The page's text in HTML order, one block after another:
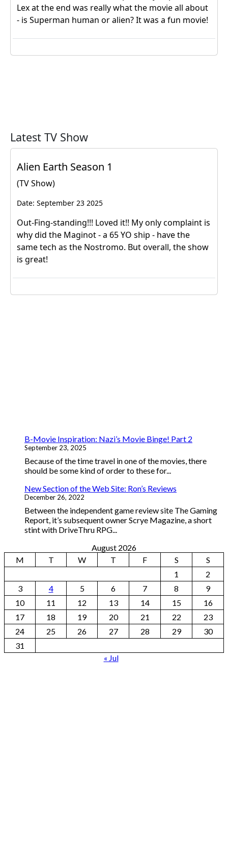
B-Movie Inspiration: Nazi’s Movie Binge! Part 2
September 23, 2025
Because of the time travel in one of the movies, there
should be some kind of order to these for...
New Section of the Web Site: Ron’s Reviews
December 26, 2022
Between the independent game review site The Gaming
Report, it’s subsequent owner Scrye Magazine, a short
stint with DriveThru RPG...
August 2026
M
T W T F S
S
1
2
3
4 5 6 7 8
9
10
11 12 13 14 15
16
17
18 19 20 21 22
23
24
25 26 27 28 29
30
31
« Jul